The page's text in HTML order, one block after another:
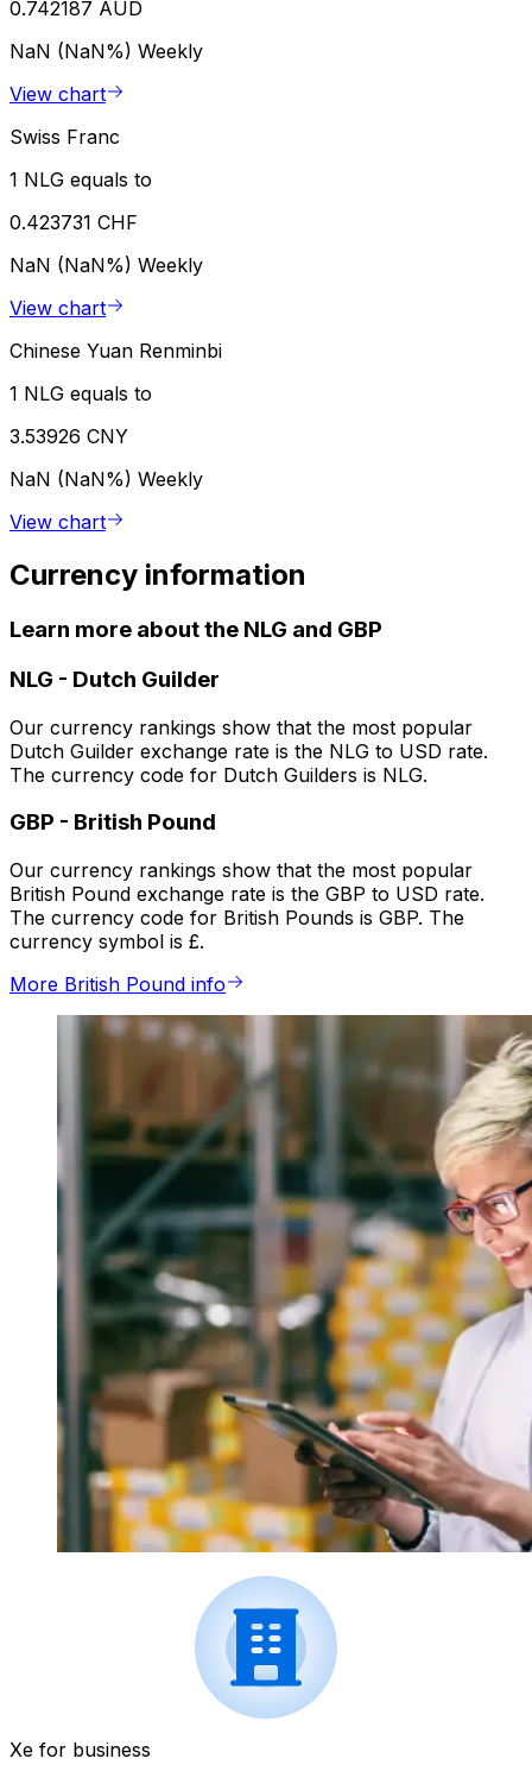
0.742187 AUD
NaN (NaN%) Weekly
View chart
Swiss Franc
1 NLG equals to
0.423731 CHF
NaN (NaN%) Weekly
View chart
Chinese Yuan Renminbi
1 NLG equals to
3.53926 CNY
NaN (NaN%) Weekly
View chart
Currency information
Learn more about the NLG and GBP
NLG - Dutch Guilder
Our currency rankings show that the most popular
Dutch Guilder exchange rate is the NLG to USD rate.
The currency code for Dutch Guilders is NLG.
GBP - British Pound
Our currency rankings show that the most popular
British Pound exchange rate is the GBP to USD rate.
The currency code for British Pounds is GBP. The
currency symbol is £.
More British Pound info
Xe for business